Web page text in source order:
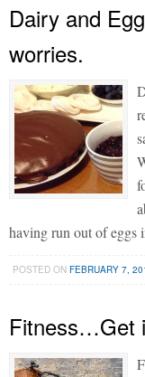
Dairy and
worries.
having run out of
POSTED ONFEBRUARY 7,
Fitness…Get